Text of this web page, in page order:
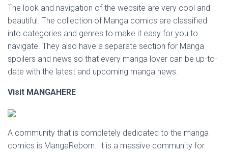
The look and navigation of the website are very cool and
beautiful. The collection of Manga comics are classified
into categories and genres to make it easy for you to
navigate. They also have a separate section for Manga
spoilers and news so that every manga lover can be up-to-
date with the latest and upcoming manga news.
Visit MANGAHERE
A community that is completely dedicated to the manga
comics is MangaReborn. It is a massive community for